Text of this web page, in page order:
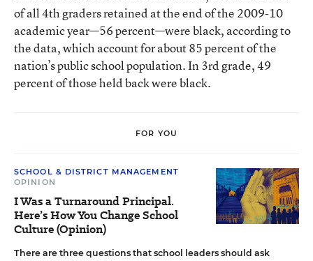
of all 4th graders retained at the end of the 2009-10
academic year—56 percent—were black, according to
the data, which account for about 85 percent of the
nation’s public school population. In 3rd grade, 49
percent of those held back were black.
FOR YOU
SCHOOL & DISTRICT MANAGEMENT
OPINION
I Was a Turnaround Principal.
Here’s How You Change School
Culture (Opinion)
There are three questions that school leaders should ask